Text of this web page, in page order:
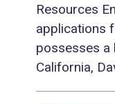
Resources
applications
possesses a
California,